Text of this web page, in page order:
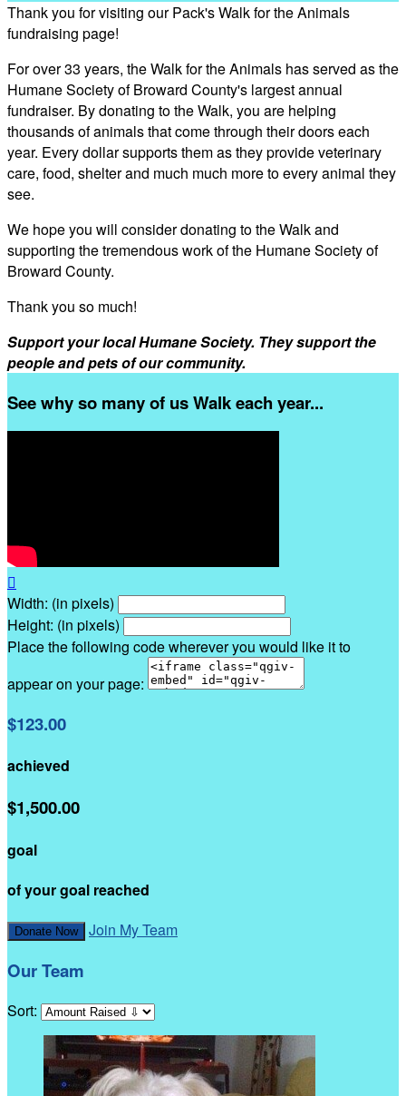
Thank you for visiting our Pack's Walk for the Animals
fundraising page!
For over 33 years, the Walk for the Animals has served as the
Humane Society of Broward County's largest annual
fundraiser. By donating to the Walk, you are helping
thousands of animals that come through their doors each
year. Every dollar supports them as they provide veterinary
care, food, shelter and much much more to every animal they
see.
We hope you will consider donating to the Walk and
supporting the tremendous work of the Humane Society of
Broward County.
Thank you so much!
Support your local Humane Society. They support the
people and pets of our community.
See why so many of us Walk each year...

Width: (in pixels)
Height: (in pixels)
Place the following code wherever you would like it to
appear on your page:
$123.00
achieved
$1,500.00
goal
of your goal reached
Donate Now Join My Team
Our Team
Sort: